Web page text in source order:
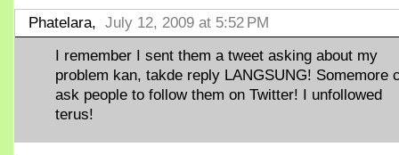
Phatelara, July 12, 2009 at 5:52 PM
I remember I sent them a tweet asking about my
problem kan, takde reply LANGSUNG! Somemore
ask people to follow them on Twitter! I unfollowed
terus!